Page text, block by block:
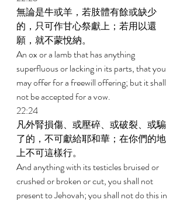
無論是牛或羊，若肢體有餘或缺少
的，只可作甘心祭獻上；若用以還
願，就不蒙悅納。
An ox or a lamb that has anything
superfluous or lacking in its parts, that you
may offer for a freewill offering; but it shall
not be accepted for a vow.
22:24
凡外腎損傷、或壓碎、或破裂、或騸
了的，不可獻給耶和華；在你們的地
上不可這樣行。
And anything with its testicles bruised or
crushed or broken or cut, you shall not
present to Jehovah; you shall not do this in